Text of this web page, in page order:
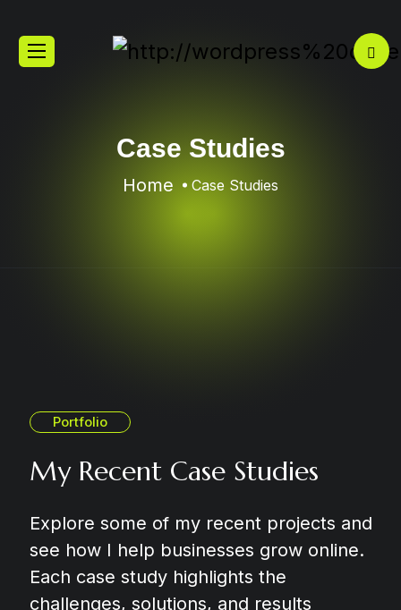
Case Studies
Home Case Studies
Portfolio
My Recent Case Studies
Explore some of my recent projects and
see how I help businesses grow online.
Each case study highlights the
challenges, solutions, and results